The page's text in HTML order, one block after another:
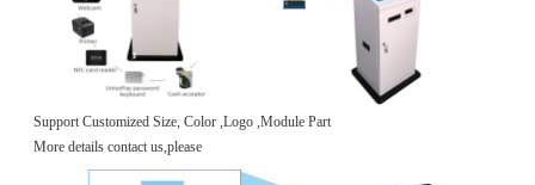
Support Customized Size, Color ,Logo ,Module Part
More details contact us,please